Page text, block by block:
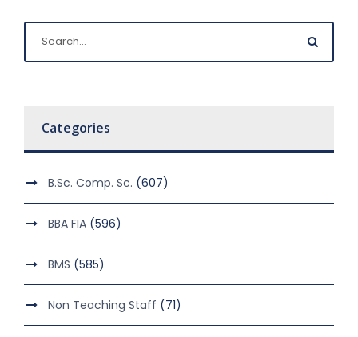
Categories
B.Sc. Comp. Sc. (607)
BBA FIA (596)
BMS (585)
Non Teaching Staff (71)